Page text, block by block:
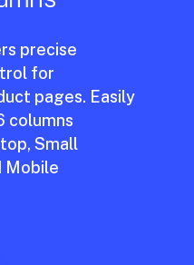
en el carrito.
precise
for
pages. Easily
columns
Small
Mobile